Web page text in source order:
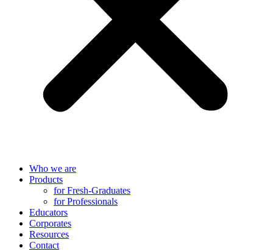
Who we are
Products
for Fresh-Graduates
for Professionals
Educators
Corporates
Resources
Contact